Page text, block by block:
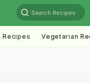
Search Recipes
Recipes Vegetarian